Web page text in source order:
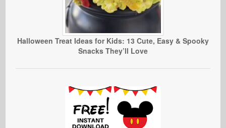
Halloween Treat Ideas for Kids: 13 Cute, Easy & Spooky
Snacks They’ll Love